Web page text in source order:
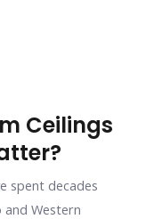
Ceilings
spent decades
and Western